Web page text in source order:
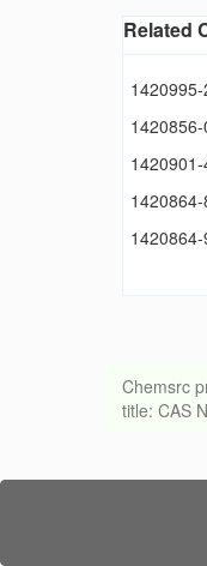
Related
Chemsrc
title: CAS